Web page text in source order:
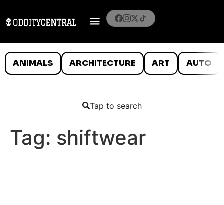
ANIMALS ARCHITECTURE ART AUTO
Tap to search
Tag: shiftwear